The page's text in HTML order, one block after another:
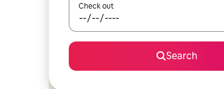
Check out
Search